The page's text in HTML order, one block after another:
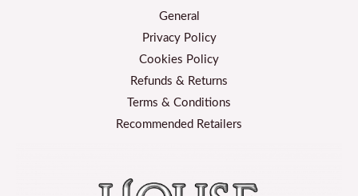
General
Privacy Policy
Cookies Policy
Refunds & Returns
Terms & Conditions
Recommended Retailers